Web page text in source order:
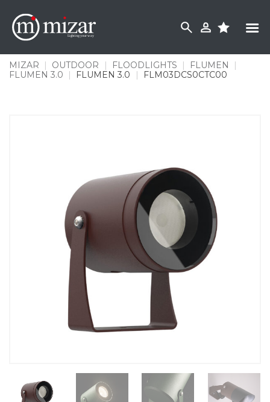
content
MIZAR | OUTDOOR | FLOODLIGHTS | FLUMEN
|
FLUMEN 3.0
| FLUMEN 3.0 | FLM03DCS0CTC00